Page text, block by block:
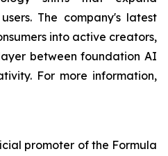
The company's latest
into active creators,
between foundation AI
For more information,
promoter of the Formula